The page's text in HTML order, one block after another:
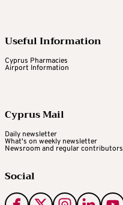
Useful Information
Cyprus Pharmacies
Airport Information
Cyprus Mail
Daily newsletter
What's on weekly newsletter
Newsroom and regular contributors
Social